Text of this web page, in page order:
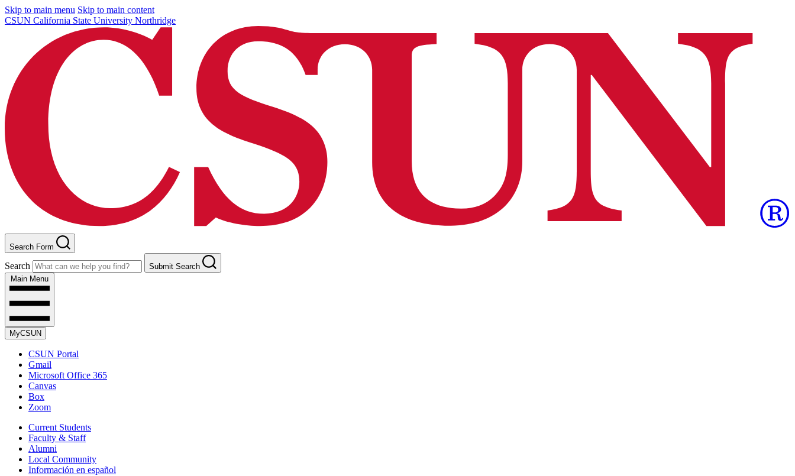
Skip to main menu Skip to main content
CSUN California State University Northridge
Search Form
Search
Submit Search
Main Menu
MyCSUN
CSUN Portal
Gmail
Microsoft Office 365
Canvas
Box
Zoom
Current Students
Faculty & Staff
Alumni
Local Community
Información en español